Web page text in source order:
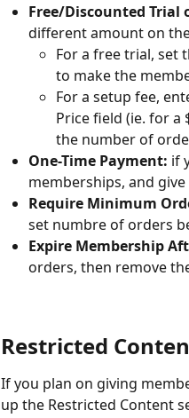
Free/Discounted Trial
different amount on
For a free trial, set
to make the
For a setup fee,
Price field (ie. for a
the number of
One-Time Payment: if
memberships, and
Require Minimum
set numbre of orders
Expire Membership
orders, then remove
Restricted
If you plan on giving
up the Restricted Content